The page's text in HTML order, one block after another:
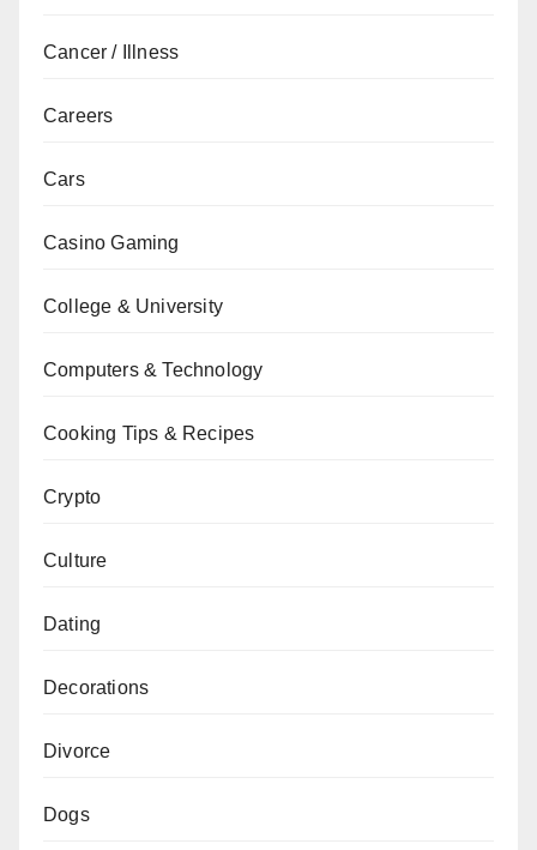
Cancer / Illness
Careers
Cars
Casino Gaming
College & University
Computers & Technology
Cooking Tips & Recipes
Crypto
Culture
Dating
Decorations
Divorce
Dogs